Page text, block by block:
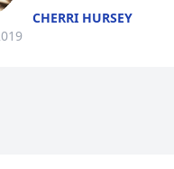
CHERRI HURSEY